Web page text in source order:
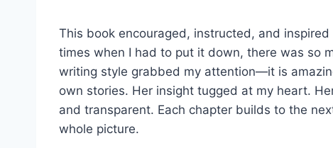
This book encouraged, instructed, and
times when I had to put it down, there was so
writing style grabbed my attention—it is
own stories. Her insight tugged at my heart.
and transparent. Each chapter builds to the
whole picture.